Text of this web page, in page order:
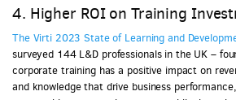
4. Higher ROI on Training
The Virti 2023 State of Learning and
surveyed 144 L&D professionals in the UK –
corporate training has a positive impact on
and knowledge that drive business